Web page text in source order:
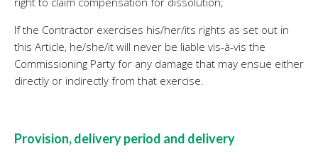
If the Contractor exercises his/her/its rights as set out in
this Article, he/she/it will never be liable vis-à-vis the
Commissioning Party for any damage that may ensue either
directly or indirectly from that exercise.
Provision, delivery period and delivery